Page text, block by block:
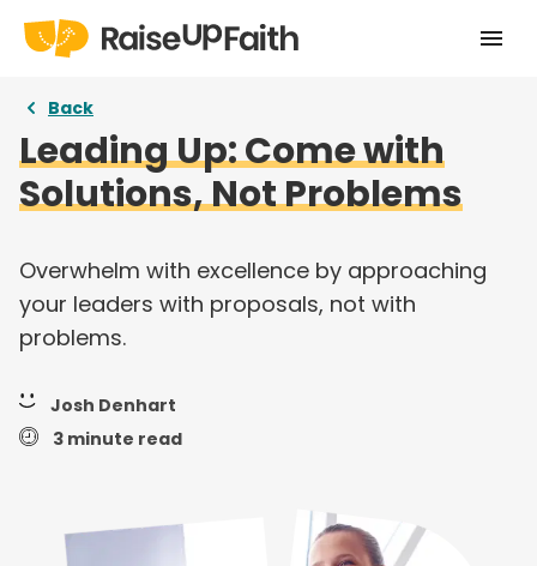
Home
Our Story
Pricing
Free Resources
Curriculums
Login
Try for free
Back
Leading Up: Come with
Solutions, Not Problems
Overwhelm with excellence by approaching
your leaders with proposals, not with
problems.
Josh Denhart
3 minute read